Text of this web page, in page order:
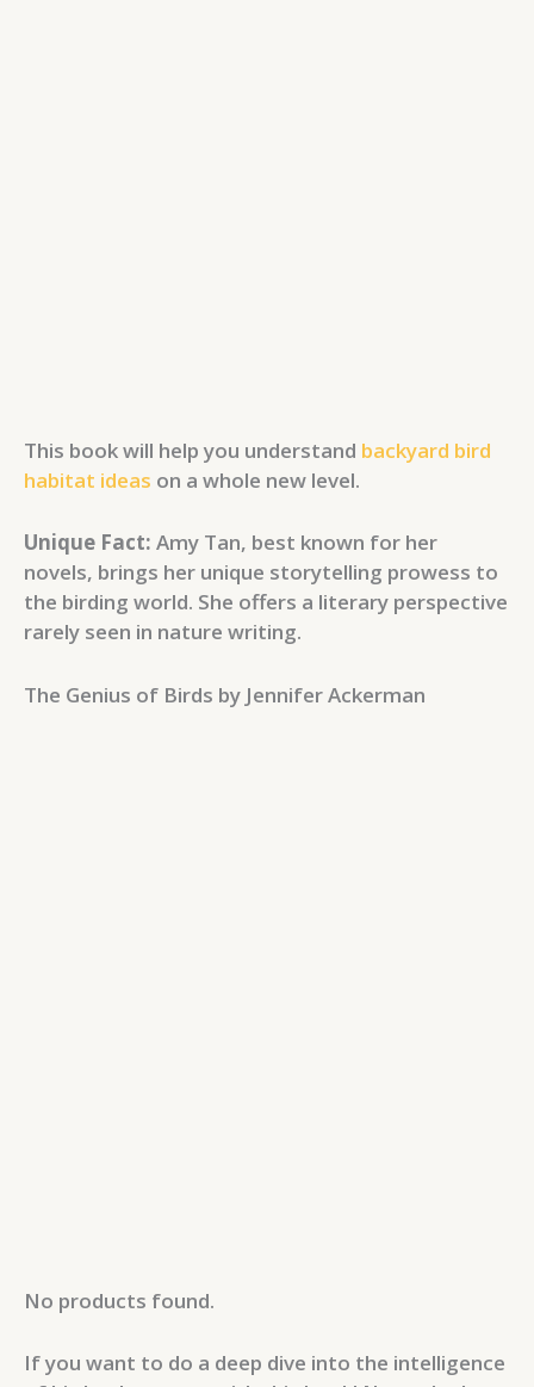
This book will help you understand backyard bird
habitat ideas on a whole new level.
Unique Fact: Amy Tan, best known for her
novels, brings her unique storytelling prowess to
the birding world. She offers a literary perspective
rarely seen in nature writing.
The Genius of Birds by Jennifer Ackerman
No products found.
If you want to do a deep dive into the intelligence